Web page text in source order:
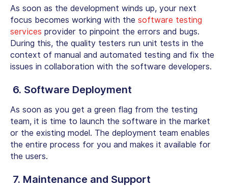
As soon as the development winds up, your next
focus becomes working with the software testing
services provider to pinpoint the errors and bugs.
During this, the quality testers run unit tests in the
context of manual and automated testing and fix the
issues in collaboration with the software developers.
6. Software Deployment
As soon as you get a green flag from the testing
team, it is time to launch the software in the market
or the existing model. The deployment team enables
the entire process for you and makes it available for
the users.
7. Maintenance and Support